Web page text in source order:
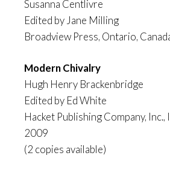
Susanna Centlivre
Edited by Jane Milling
Broadview Press, Ontario,
Modern Chivalry
Hugh Henry Brackenbridge
Edited by Ed White
Hacket Publishing Company, Inc.,
2009
(2 copies available)